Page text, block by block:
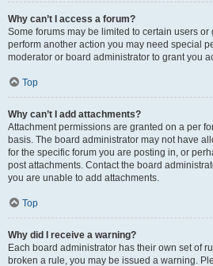
Why can’t I access a forum?
Some forums may be limited to certain users or
perform another action you may need special
moderator or board administrator to grant you
Top
Why can’t I add attachments?
Attachment permissions are granted on a per
basis. The board administrator may not have
for the specific forum you are posting in, or
post attachments. Contact the board
you are unable to add attachments.
Top
Why did I receive a warning?
Each board administrator has their own set of
broken a rule, you may be issued a warning.